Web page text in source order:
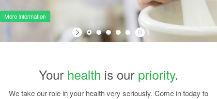
More Information
Your health is our priority.
We take our role in your health very seriously. Come in today to